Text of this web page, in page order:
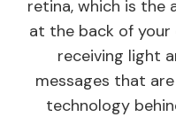
retina, which is the
at the back of
receiving light
messages that
technology